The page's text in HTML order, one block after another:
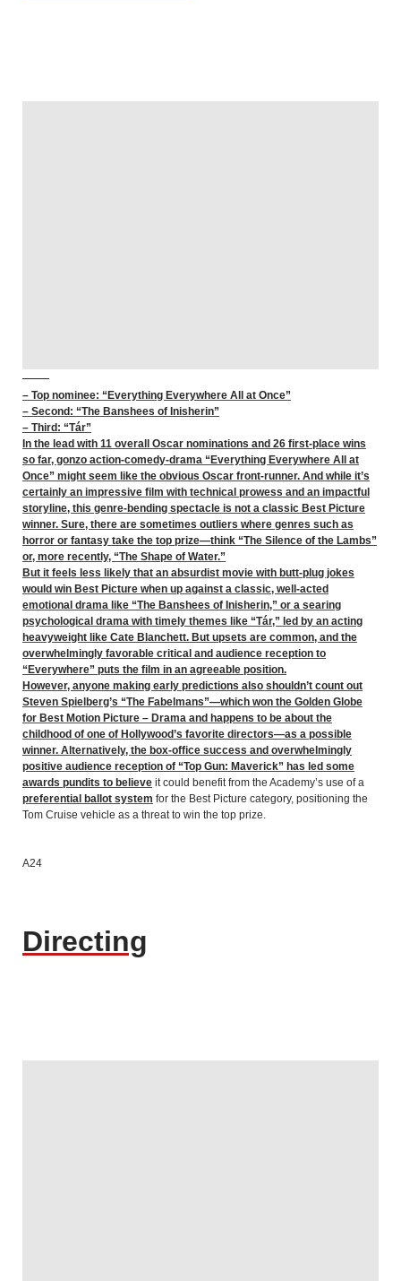
– Top nominee: “Everything Everywhere All at Once”
– Second: “The Banshees of Inisherin”
– Third: “Tár”
In the lead with 11 overall Oscar nominations and 26 first-place wins
so far, gonzo action-comedy-drama “Everything Everywhere All at
Once” might seem like the obvious Oscar front-runner. And while it’s
certainly an impressive film with technical prowess and an impactful
storyline, this genre-bending spectacle is not a classic Best Picture
winner. Sure, there are sometimes outliers where genres such as
horror or fantasy take the top prize—think “The Silence of the Lambs”
or, more recently, “The Shape of Water.”
But it feels less likely that an absurdist movie with butt-plug jokes
would win Best Picture when up against a classic, well-acted
emotional drama like “The Banshees of Inisherin,” or a searing
psychological drama with timely themes like “Tár,” led by an acting
heavyweight like Cate Blanchett. But upsets are common, and the
overwhelmingly favorable critical and audience reception to
“Everywhere” puts the film in an agreeable position.
However, anyone making early predictions also shouldn’t count out
Steven Spielberg’s “The Fabelmans”—which won the Golden Globe
for Best Motion Picture – Drama and happens to be about the
childhood of one of Hollywood’s favorite directors—as a possible
winner. Alternatively, the box-office success and overwhelmingly
positive audience reception of “Top Gun: Maverick” has led some
awards pundits to believe it could benefit from the Academy’s use of a
preferential ballot system for the Best Picture category, positioning the
Tom Cruise vehicle as a threat to win the top prize.
A24
Directing